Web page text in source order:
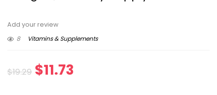
Add your review
8
Vitamins & Supplements
$19.29 Original
$11.73